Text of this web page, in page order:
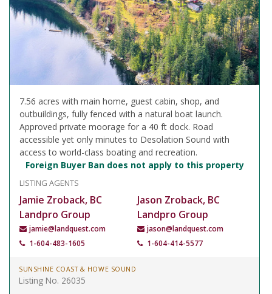
7.56 acres with main home, guest cabin, shop, and
outbuildings, fully fenced with a natural boat launch.
Approved private moorage for a 40 ft dock. Road
accessible yet only minutes to Desolation Sound with
access to world-class boating and recreation.
Foreign Buyer Ban does not apply to this property
LISTING AGENTS
Jamie Zroback, BC
Landpro Group
jamie@landquest.com
1-604-483-1605
Jason Zroback, BC
Landpro Group
jason@landquest.com
1-604-414-5577
SUNSHINE COAST & HOWE SOUND
Listing No. 26035